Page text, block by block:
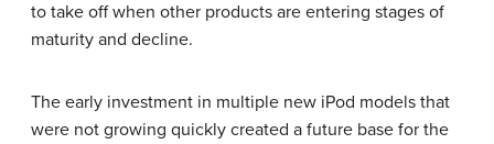
to take off when other products are entering stages of
maturity and decline.
The early investment in multiple new iPod models that
were not growing quickly created a future base for the